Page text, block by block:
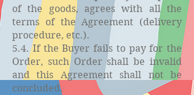
of the goods, agrees with all the
terms of the Agreement (delivery
procedure, etc.).
5.4. If the Buyer fails to pay for the
Order, such Order shall be invalid
and this Agreement shall not be
concluded.